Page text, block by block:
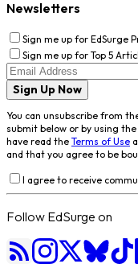
Newsletters
Sign me up for EdSurge
Sign me up for Top 5
Sign Up Now
You can unsubscribe from
submit below or by using
have read the Terms of Use
and that you agree to be
I agree to receive
Follow EdSurge on